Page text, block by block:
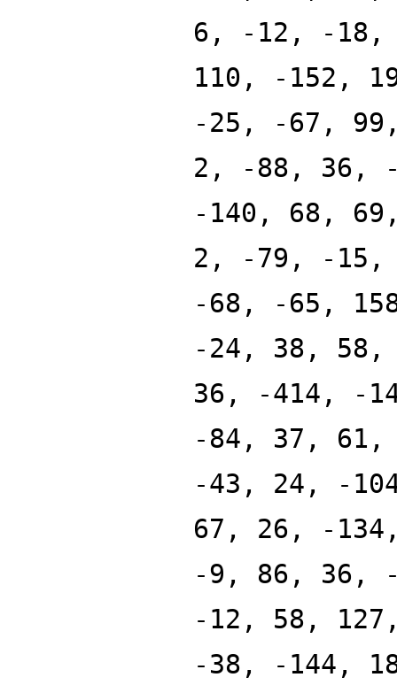
6, -12, -18,
110, -152,
-25, -67,
2, -88, 36,
-140, 68,
2, -79, -15,
-68, -65,
-24, 38,
36, -414, -
-84, 37,
-43, 24, -
67, 26, -
-9, 86, 36,
-12, 58,
-38, -144,